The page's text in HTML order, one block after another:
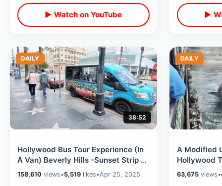
▶ Watch on YouTube
▶
DAILY
38:52
Hollywood Bus Tour Experience (In
A Van) Beverly Hills -Sunset Strip &
Celebrity Homes / Rodeo Drive
158,610 views•5,519 likes•Apr 25, 2025
DAILY
A Modified
Hollywood
To The
2025
63,675views•